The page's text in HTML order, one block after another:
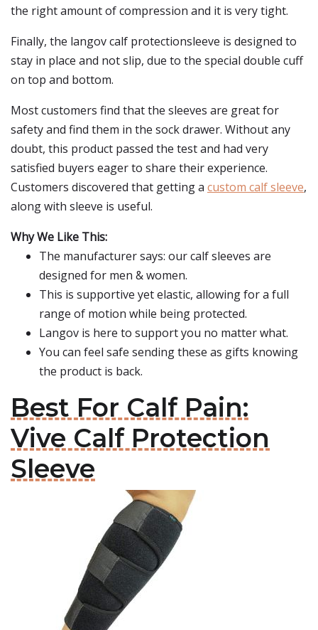
the right amount of compression and it is very tight.
Finally, the langov calf protectionsleeve is designed to
stay in place and not slip, due to the special double cuff
on top and bottom.
Most customers find that the sleeves are great for
safety and find them in the sock drawer. Without any
doubt, this product passed the test and had very
satisfied buyers eager to share their experience.
Customers discovered that getting a custom calf sleeve,
along with sleeve is useful.
Why We Like This:
The manufacturer says: our calf sleeves are
designed for men & women.
This is supportive yet elastic, allowing for a full
range of motion while being protected.
Langov is here to support you no matter what.
You can feel safe sending these as gifts knowing
the product is back.
Best For Calf Pain:
Vive Calf Protection
Sleeve